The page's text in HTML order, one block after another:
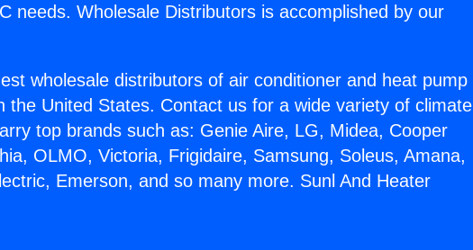
needs. Wholesale Distributors is accomplished by our
wholesale distributors of air conditioner and heat pump
the United States. Contact us for a wide variety of climate
top brands such as: Genie Aire, LG, Midea, Cooper
OLMO, Victoria, Frigidaire, Samsung, Soleus, Amana,
Emerson, and so many more. Sunl And Heater